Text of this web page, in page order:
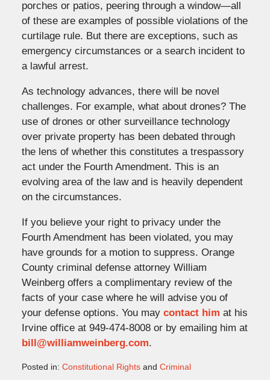
porches or patios, peering through a window—all
of these are examples of possible violations of the
curtilage rule. But there are exceptions, such as
emergency circumstances or a search incident to
a lawful arrest.
As technology advances, there will be novel
challenges. For example, what about drones? The
use of drones or other surveillance technology
over private property has been debated through
the lens of whether this constitutes a trespassory
act under the Fourth Amendment. This is an
evolving area of the law and is heavily dependent
on the circumstances.
If you believe your right to privacy under the
Fourth Amendment has been violated, you may
have grounds for a motion to suppress. Orange
County criminal defense attorney William
Weinberg offers a complimentary review of the
facts of your case where he will advise you of
your defense options. You may contact him at his
Irvine office at 949-474-8008 or by emailing him at
bill@williamweinberg.com.
Posted in: Constitutional Rightsand Criminal